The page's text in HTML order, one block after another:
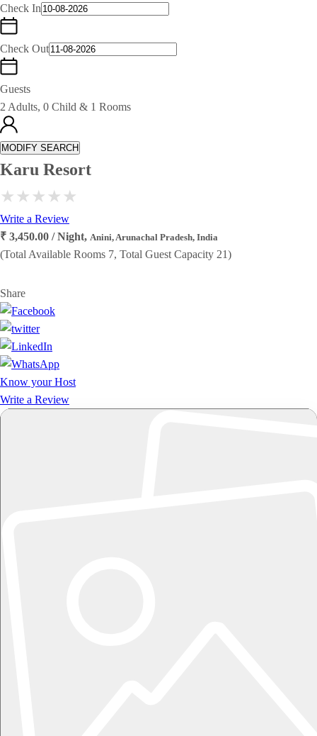
Check In
Check Out
Guests
2 Adults, 0 Child & 1 Rooms
MODIFY SEARCH
Karu Resort
Write a Review
₹ 3,450.00 / Night, Anini, Arunachal Pradesh, India
(Total Available Rooms 7, Total Guest Capacity 21)
Share
Know your Host
Write a Review